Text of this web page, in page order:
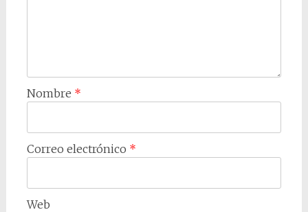
Nombre *
Correo electrónico *
Web